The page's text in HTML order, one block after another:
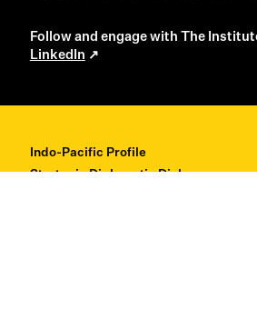
Follow and engage with The
LinkedIn
Indo-Pacific Profile
Strategic Diplomatic Dialogues